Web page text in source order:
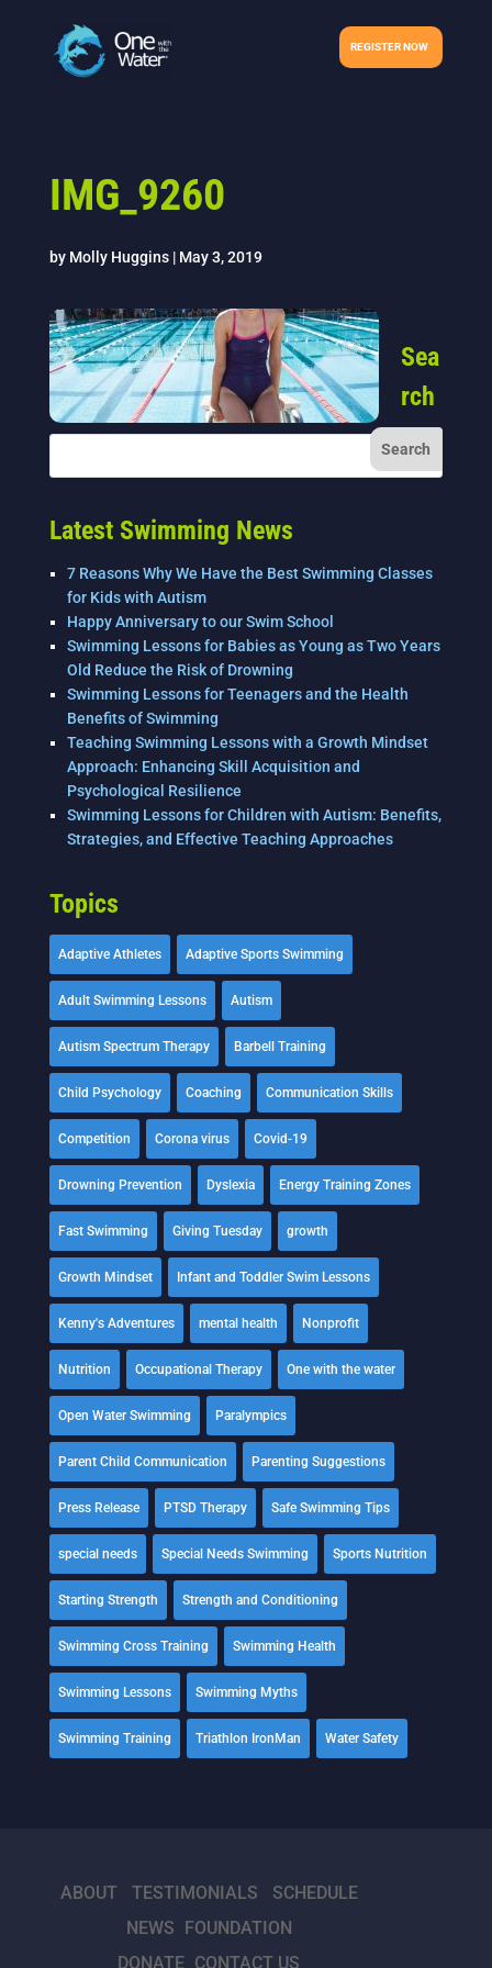
REGISTER NOW
IMG_9260
by Molly Huggins| May 3, 2019
Sea
rch
Latest Swimming News
7 Reasons Why We Have the Best Swimming Classes
for Kids with Autism
Happy Anniversary to our Swim School
Swimming Lessons for Babies as Young as Two Years
Old Reduce the Risk of Drowning
Swimming Lessons for Teenagers and the Health
Benefits of Swimming
Teaching Swimming Lessons with a Growth Mindset
Approach: Enhancing Skill Acquisition and
Psychological Resilience
Swimming Lessons for Children with Autism: Benefits,
Strategies, and Effective Teaching Approaches
Topics
Adaptive Athletes Adaptive Sports Swimming
Adult Swimming Lessons Autism
Autism Spectrum Therapy Barbell Training
Child Psychology Coaching Communication Skills
Competition Corona virus Covid-19
Drowning Prevention Dyslexia Energy Training Zones
Fast Swimming Giving Tuesday growth
Growth Mindset Infant and Toddler Swim Lessons
Kenny's Adventures mental health Nonprofit
Nutrition Occupational Therapy One with the water
Open Water Swimming Paralympics
Parent Child Communication Parenting Suggestions
Press Release PTSD Therapy Safe Swimming Tips
special needs Special Needs Swimming Sports Nutrition
Starting Strength Strength and Conditioning
Swimming Cross Training Swimming Health
Swimming Lessons Swimming Myths
Swimming Training Triathlon IronMan Water Safety
ABOUT TESTIMONIALS
SCHEDULE
NEWS FOUNDATION
DONATE CONTACT US